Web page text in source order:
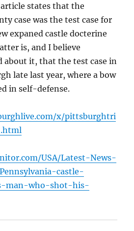
states that the
case was the test case for
expaned castle docterine
is, and I believe
about it, that the test case in
late last year, where a bow
in self-defense.
x/pittsburghtri
USA/Latest-News-
castle-
man-who-shot-his-